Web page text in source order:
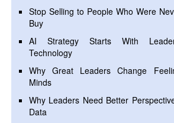
Stop Selling to People Who Were
Buy
AI Strategy Starts With
Technology
Why Great Leaders Change
Minds
Why Leaders Need Better
Data